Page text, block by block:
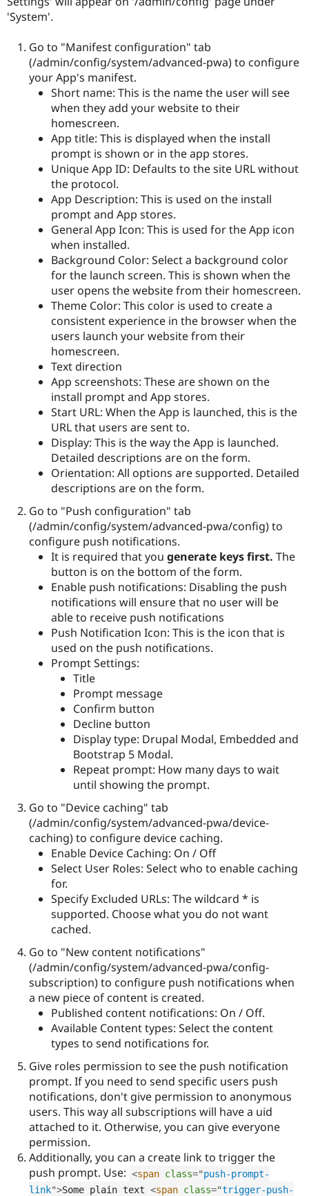
'System'.
Go to "Manifest configuration" tab
(/admin/config/system/advanced-pwa) to configure
your App's manifest.
Short name: This is the name the user will see
when they add your website to their
homescreen.
App title: This is displayed when the install
prompt is shown or in the app stores.
Unique App ID: Defaults to the site URL without
the protocol.
App Description: This is used on the install
prompt and App stores.
General App Icon: This is used for the App icon
when installed.
Background Color: Select a background color
for the launch screen. This is shown when the
user opens the website from their homescreen.
Theme Color: This color is used to create a
consistent experience in the browser when the
users launch your website from their
homescreen.
Text direction
App screenshots: These are shown on the
install prompt and App stores.
Start URL: When the App is launched, this is the
URL that users are sent to.
Display: This is the way the App is launched.
Detailed descriptions are on the form.
Orientation: All options are supported. Detailed
descriptions are on the form.
Go to "Push configuration" tab
(/admin/config/system/advanced-pwa/config) to
configure push notifications.
It is required that you generate keys first. The
button is on the bottom of the form.
Enable push notifications: Disabling the push
notifications will ensure that no user will be
able to receive push notifications
Push Notification Icon: This is the icon that is
used on the push notifications.
Prompt Settings:
Title
Prompt message
Confirm button
Decline button
Display type: Drupal Modal, Embedded and
Bootstrap 5 Modal.
Repeat prompt: How many days to wait
until showing the prompt.
Go to "Device caching" tab
(/admin/config/system/advanced-pwa/device-
caching) to configure device caching.
Enable Device Caching: On / Off
Select User Roles: Select who to enable caching
for.
Specify Excluded URLs: The wildcard * is
supported. Choose what you do not want
cached.
Go to "New content notifications"
(/admin/config/system/advanced-pwa/config-
subscription) to configure push notifications when
a new piece of content is created.
Published content notifications: On / Off.
Available Content types: Select the content
types to send notifications for.
Give roles permission to see the push notification
prompt. If you need to send specific users push
notifications, don't give permission to anonymous
users. This way all subscriptions will have a uid
attached to it. Otherwise, you can give everyone
permission.
Additionally, you can a create link to trigger the
push prompt. Use: <span class="push-prompt-
link">Some plain text <span class="trigger-push-